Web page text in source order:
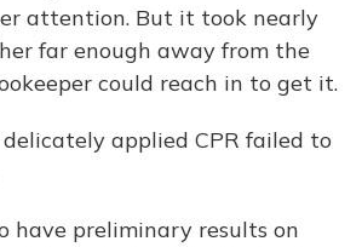
attention. But it took nearly
far enough away from the
could reach in to get it.
applied CPR failed to
have preliminary results on